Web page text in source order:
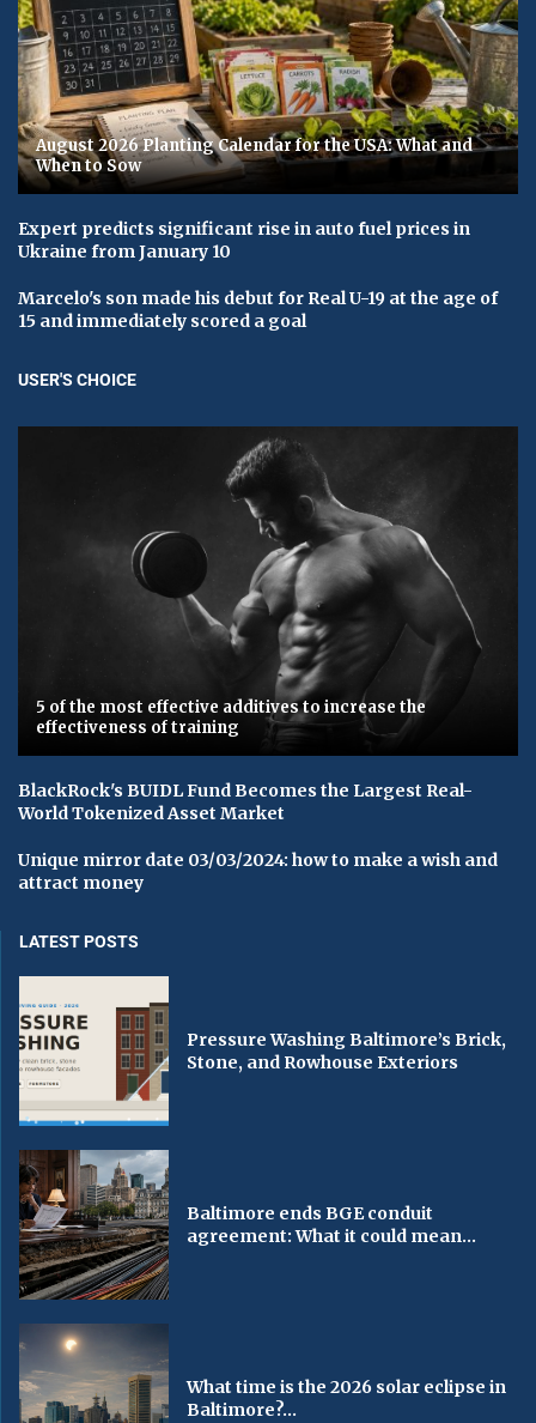
August 2026 Planting Calendar for the USA: What and
When to Sow
Expert predicts significant rise in auto fuel prices in
Ukraine from January 10
Marcelo's son made his debut for Real U-19 at the age of
15 and immediately scored a goal
USER'S CHOICE
5 of the most effective additives to increase the
effectiveness of training
BlackRock's BUIDL Fund Becomes the Largest Real-
World Tokenized Asset Market
Unique mirror date 03/03/2024: how to make a wish and
attract money
LATEST POSTS
Pressure Washing Baltimore’s Brick,
Stone, and Rowhouse Exteriors
Baltimore ends BGE conduit
agreement: What it could mean...
What time is the 2026 solar eclipse in
Baltimore?...